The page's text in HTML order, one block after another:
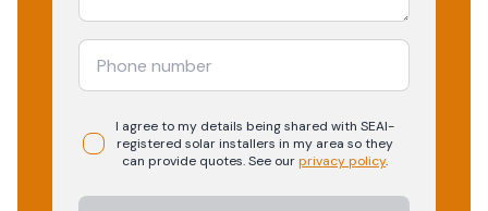
I agree to my details being shared with SEAI-
registered solarinstallers in my area so they
can provide quotes. See ourprivacy policy.